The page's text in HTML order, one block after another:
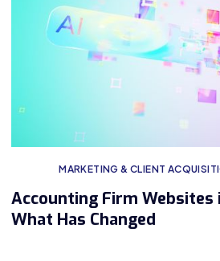
MARKETING & CLIENT
Accounting Firm Websites
What Has Changed